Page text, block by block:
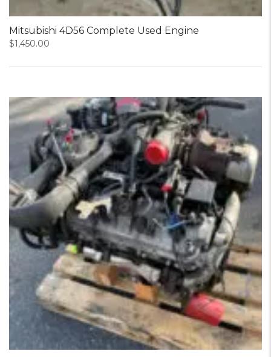
Mitsubishi 4D56 Complete Used Engine
$1,450.00